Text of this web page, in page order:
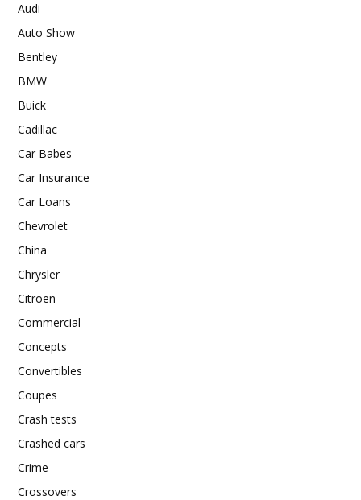
Audi
Auto Show
Bentley
BMW
Buick
Cadillac
Car Babes
Car Insurance
Car Loans
Chevrolet
China
Chrysler
Citroen
Commercial
Concepts
Convertibles
Coupes
Crash tests
Crashed cars
Crime
Crossovers